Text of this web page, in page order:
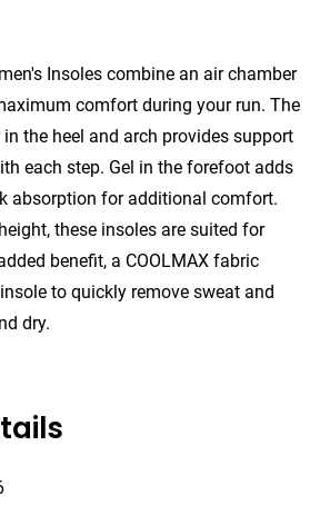
Insoles combine an air chamber
comfort during your run. The
in the heel and arch provides support
each step. Gel in the forefoot adds
absorption for additional comfort.
these insoles are suited for
benefit, a COOLMAX fabric
to quickly remove sweat and
dry.